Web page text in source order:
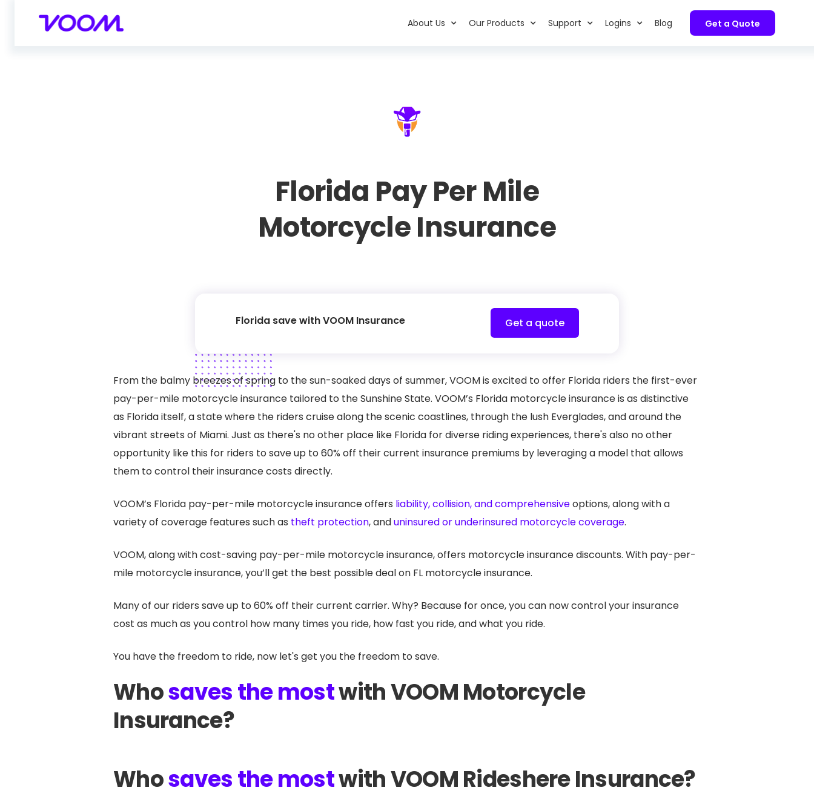
About Us Our Products Support Logins Blog Get a Quote
Florida Pay Per Mile
Motorcycle Insurance
Florida save with VOOM Insurance Get a quote
From the balmy breezes of spring to the sun-soaked days of summer, VOOM is excited to offer Florida riders the first-ever
pay-per-mile motorcycle insurance tailored to the Sunshine State. VOOM’s Florida motorcycle insurance is as distinctive
as Florida itself, a state where the riders cruise along the scenic coastlines, through the lush Everglades, and around the
vibrant streets of Miami. Just as there's no other place like Florida for diverse riding experiences, there's also no other
opportunity like this for riders to save up to 60% off their current insurance premiums by leveraging a model that allows
them to control their insurance costs directly.
VOOM’s Florida pay-per-mile motorcycle insurance offers liability, collision, and comprehensiveoptions, along with a
variety of coverage features such as theft protection, anduninsured or underinsured motorcycle coverage.
VOOM, along with cost-saving pay-per-mile motorcycle insurance, offers motorcycle insurance discounts. With pay-per-
mile motorcycle insurance, you’ll get the best possible deal on FL motorcycle insurance.
Many of our riders save up to 60% off their current carrier. Why? Because for once, you can now control your insurance
cost as much as you control how many times you ride, how fast you ride, and what you ride.
You have the freedom to ride, now let's get you the freedom to save.
Whosaves the mostwith VOOM Motorcycle
Insurance?
Whosaves the mostwith VOOM Rideshere Insurance?